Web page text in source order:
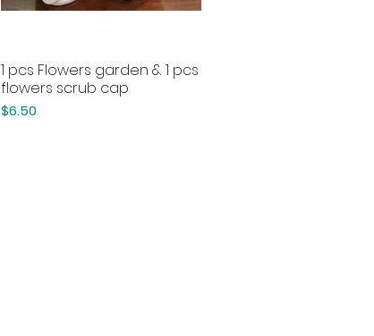
Quick View
1 pcs Flowers garden & 1 pcs
flowers scrub cap
Price
$6.50